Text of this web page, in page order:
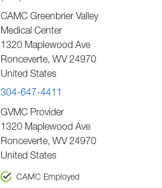
CAMC Greenbrier Valley
Medical Center
1320 Maplewood Ave
Ronceverte, WV 24970
United States
304-647-4411
GVMC Provider
1320 Maplewood Ave
Ronceverte, WV 24970
United States
CAMC Employed